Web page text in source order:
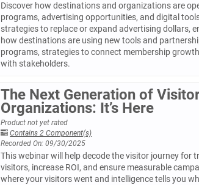
Discover how destinations and organizations are
programs, advertising opportunities, and digital
strategies to replace or expand advertising dollars,
how destinations are using new tools and
programs, strategies to connect membership
with stakeholders.
The Next Generation of
Organizations: It’s Here
Product not yet rated
Contains 2 Component(s)
Recorded On: 09/30/2025
This webinar will help decode the visitor journey
visitors, increase ROI, and ensure measurable
where your visitors went and intelligence tells you